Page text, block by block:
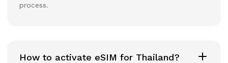
process.
How to activate eSIM for Thailand?